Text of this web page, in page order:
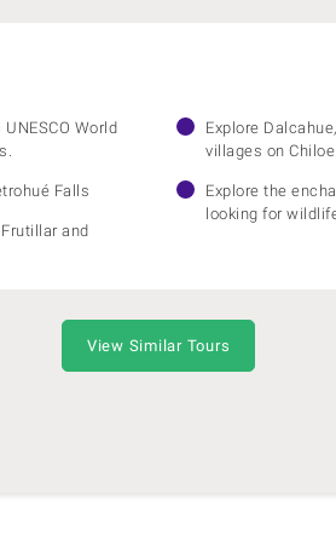
World
Falls
and
Explore
villages on
Explore the
looking for
View Similar Tours